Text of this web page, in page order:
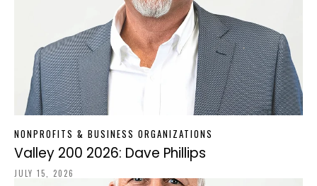
NONPROFITS & BUSINESS ORGANIZATIONS
Valley 200 2026: Dave Phillips
JULY 15, 2026